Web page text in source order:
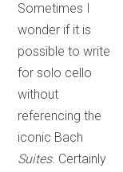
Sometimes I
wonder if it is
possible to write
for solo cello
without
referencing the
iconic Bach
Suites. Certainly